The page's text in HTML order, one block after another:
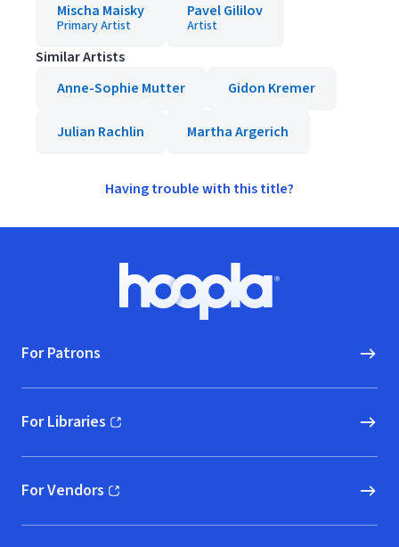
Mischa Maisky
Primary Artist
Pavel Gililov
Artist
Similar Artists
Anne-Sophie Mutter
Gidon Kremer
Julian Rachlin Martha Argerich
Having trouble with this title?
Hoopla logo, Go to homepage
For Patrons
For Libraries
(opens in new window)
For Vendors
(opens in new window)